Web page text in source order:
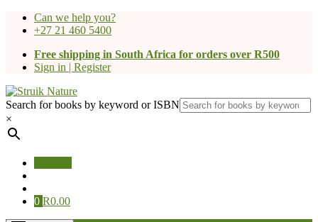
Can we help you?
+27 21 460 5400
Free shipping in South Africa for orders over R500
Sign in | Register
Search for books by keyword or ISBN
×
0 R0.00